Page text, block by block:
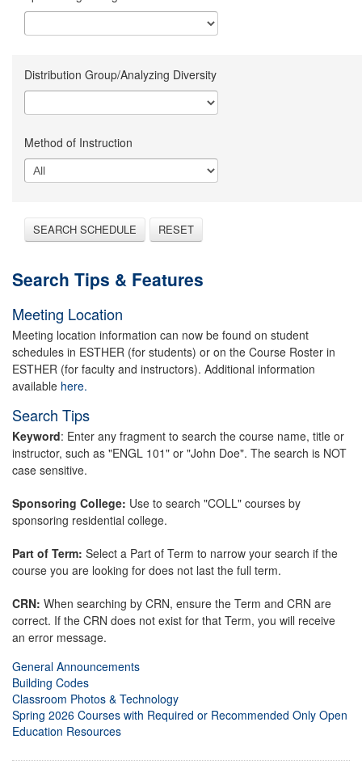
Distribution Group/Analyzing Diversity
Method of Instruction
SEARCH SCHEDULE RESET
Search Tips & Features
Meeting Location
Meeting location information can now be found on student
schedules in ESTHER (for students) or on the Course Roster in
ESTHER (for faculty and instructors). Additional information
available here.
Search Tips
Keyword: Enter any fragment to search the course name, title or
instructor, such as "ENGL 101" or "John Doe". The search is NOT
case sensitive.
Sponsoring College: Use to search "COLL" courses by
sponsoring residential college.
Part of Term: Select a Part of Term to narrow your search if the
course you are looking for does not last the full term.
CRN: When searching by CRN, ensure the Term and CRN are
correct. If the CRN does not exist for that Term, you will receive
an error message.
General Announcements
Building Codes
Classroom Photos & Technology
Spring 2026 Courses with Required or Recommended Only Open
Education Resources